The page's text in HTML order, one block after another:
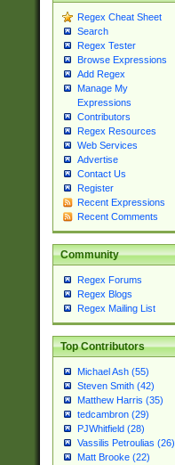
Regex Cheat Sheet
Search
Regex Tester
Browse Expressions
Add Regex
Manage My
Expressions
Contributors
Regex Resources
Web Services
Advertise
Contact Us
Register
Recent Expressions
Recent Comments
Community
Regex Forums
Regex Blogs
Regex Mailing List
Top Contributors
Michael Ash (55)
Steven Smith (42)
Matthew Harris (35)
tedcambron (29)
PJWhitfield (28)
Vassilis Petroulias (26)
Matt Brooke (22)